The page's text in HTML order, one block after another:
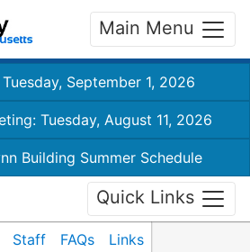
Main Menu
September 1, 2026
Tuesday, August 11, 2026
Building Summer Schedule
Quick Links
Staff FAQs Links